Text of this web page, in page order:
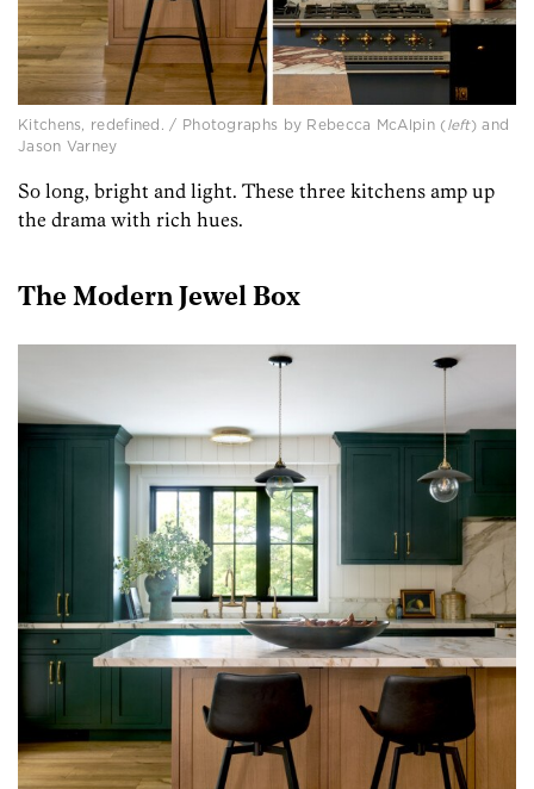
Kitchens, redefined. / Photographs by Rebecca McAlpin (left) and
Jason Varney
So long, bright and light. These three kitchens amp up
the drama with rich hues.
The Modern Jewel Box